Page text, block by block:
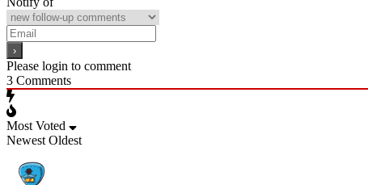
Please login to comment
3 Comments
Most Voted
Newest Oldest